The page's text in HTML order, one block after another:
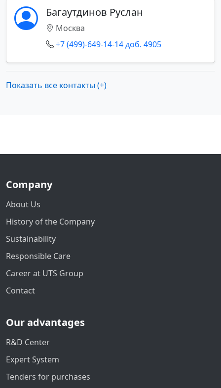
Багаутдинов Руслан
Москва
+7 (499)-649-14-14 доб. 4905
Показать все контакты (+)
Company
About Us
History of the Company
Sustainability
Responsible Care
Career at UTS Group
Contact
Our advantages
R&D Center
Expert System
Tenders for purchases